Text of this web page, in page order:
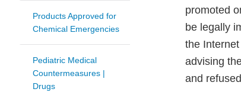
Products Approved for
Chemical Emergencies
Pediatric Medical
Countermeasures |
Drugs
promoted
be legally
the
advising
and